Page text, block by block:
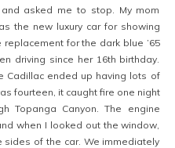
asked me to stop. My mom
the new luxury car for showing
for the dark blue ’65
driving since her 16th birthday.
Cadillac ended up having lots of
fourteen, it caught fire one night
Topanga Canyon. The engine
when I looked out the window,
of the car. We immediately